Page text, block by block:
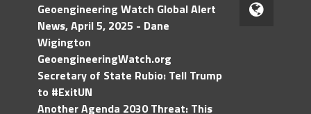
Geoengineering Watch Global Alert
News, April 5, 2025 - Dane
Wigington
GeoengineeringWatch.org
Secretary of State Rubio: Tell Trump
to #ExitUN
Another Agenda 2030 Threat: This